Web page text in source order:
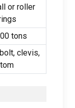
or roller
tons
, clevis,